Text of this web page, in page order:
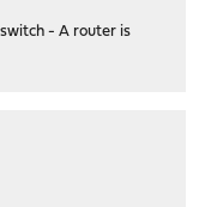
- A router is